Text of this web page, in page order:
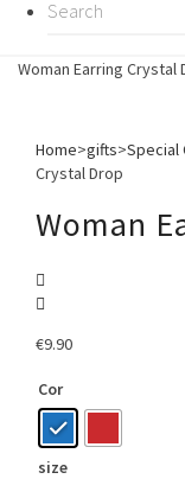
Woman Earring Crystal
Home>gifts>Special
Crystal Drop
Woman
€9.90
Cor
size